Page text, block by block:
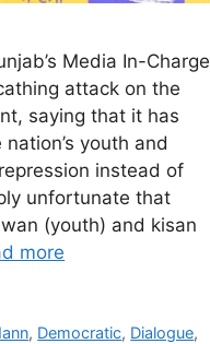
Media In-Charge
attack on the
saying that it has
youth and
instead of
unfortunate that
(youth) and kisan
more
, Democratic, Dialogue,